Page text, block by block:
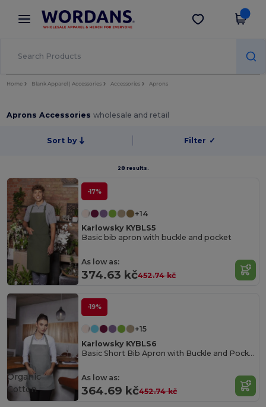
× Wordans App
Better prices on app!
Get the app
Home Blank Apparel | Accessories Accessories Aprons
Aprons Accessorieswholesale and retail
Sort by Filter ✓
28 results.
-17%
+14
Karlowsky KYBLS5
Basic bib apron with buckle and pocket
As low as:
374.63 kč452.74 kč
-19%
+15
Karlowsky KYBLS6
Basic Short Bib Apron with Buckle and Pocket
As low as:
364.69 kč452.74 kč
Organic
Cotton